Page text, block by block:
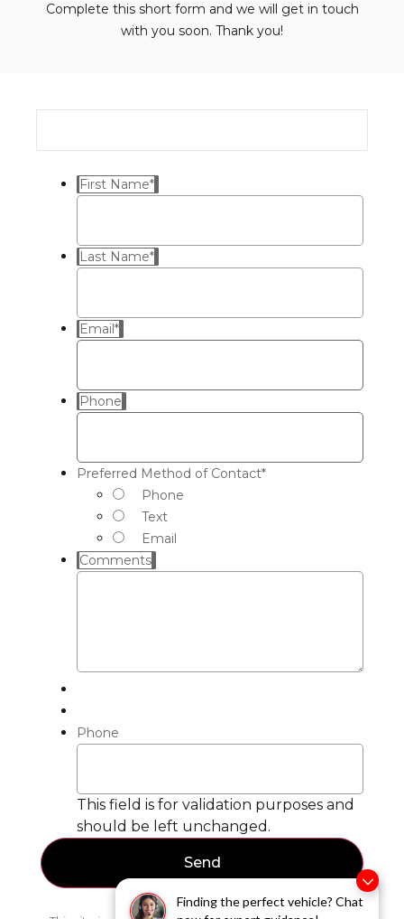
Finding the perfect vehicle? Chat
Complete this short form and we will get in touch
with you soon. Thank you!
First Name*
Last Name*
Email *
Phone
Preferred Method of Contact*
Phone
Text
Email
Comments
Phone
This field is for validation purposes and
should be left unchanged.